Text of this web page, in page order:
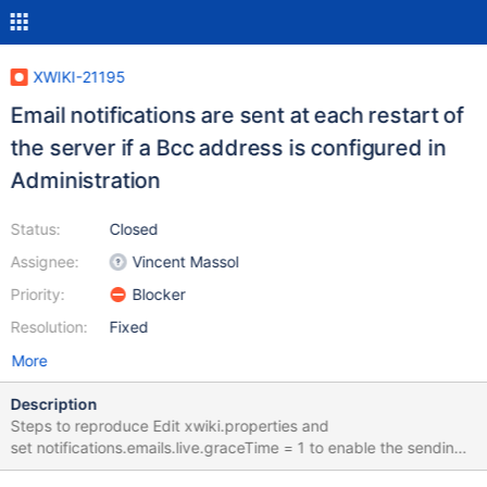
XWIKI-21195
Email notifications are sent at each restart of
the server if a Bcc address is configured in
Administration
Status:
Assignee:
Priority:
Resolution:
Closed
Vincent Massol
Blocker
Fixed
More
Description
Steps to reproduce Edit xwiki.properties and
set notifications.emails.live.graceTime = 1 to enable the sending
of e-mails after 1 minute Login as Admin Go to Administer Wiki >